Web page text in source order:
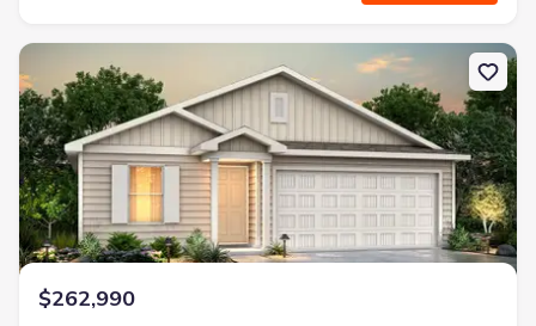
New construction Single-Family house 20 Humphreys Vlg, Merkel,
$262,990